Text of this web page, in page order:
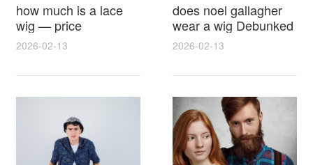
how much is a lace
wig — price
breakdown, buying
2026-02-13
does noel gallagher
wear a wig Debunked
Latest Photos Expert
Reactions
2026-02-13